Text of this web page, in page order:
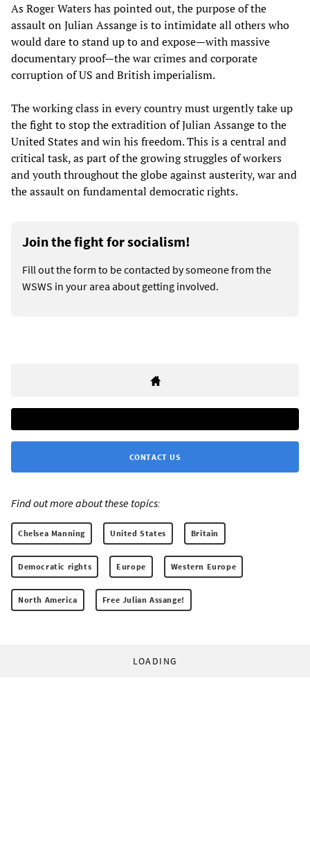
As Roger Waters has pointed out, the purpose of the
assault on Julian Assange is to intimidate all others who
would dare to stand up to and expose—with massive
documentary proof—the war crimes and corporate
corruption of US and British imperialism.
The working class in every country must urgently take up
the fight to stop the extradition of Julian Assange to the
United States and win his freedom. This is a central and
critical task, as part of the growing struggles of workers
and youth throughout the globe against austerity, war and
the assault on fundamental democratic rights.
Join the fight for socialism!
Fill out the form to be contacted by someone from the
WSWS in your area about getting involved.
CONTACT US
Find out more about these topics:
Chelsea Manning United States Britain
Democratic rights Europe Western Europe
North America Free Julian Assange!
LOADING